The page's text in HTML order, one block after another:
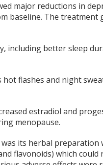
major reductions in
baseline. The treatment
including better sleep
hot flashes and night
estradiol and
menopause.
its herbal preparation
flavonoids) which